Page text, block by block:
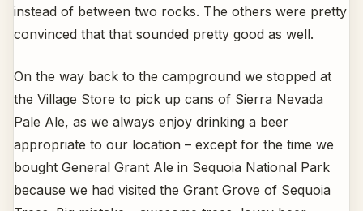
instead of between two rocks. The others were pretty
convinced that that sounded pretty good as well.
On the way back to the campground we stopped at
the Village Store to pick up cans of Sierra Nevada
Pale Ale, as we always enjoy drinking a beer
appropriate to our location – except for the time we
bought General Grant Ale in Sequoia National Park
because we had visited the Grant Grove of Sequoia